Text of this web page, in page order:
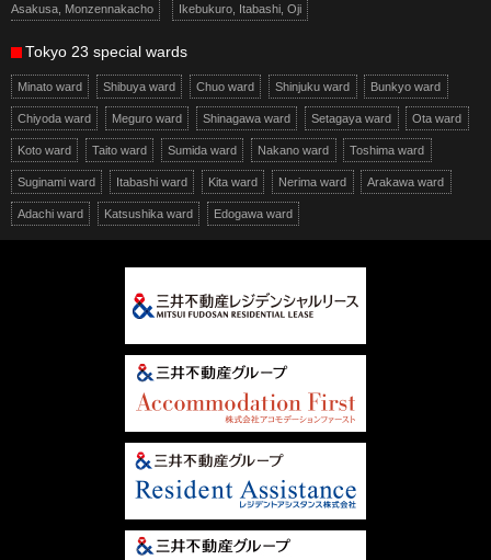
Asakusa, Monzennakacho Ikebukuro, Itabashi, Oji
Tokyo 23 special wards
Minato ward Shibuya ward Chuo ward Shinjuku ward Bunkyo ward
Chiyoda ward Meguro ward Shinagawa ward Setagaya ward Ota ward
Koto ward Taito ward Sumida ward Nakano ward Toshima ward
Suginami ward Itabashi ward Kita ward Nerima ward Arakawa ward
Adachi ward Katsushika ward Edogawa ward